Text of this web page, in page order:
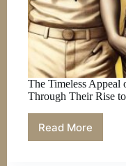
The Timeless Appeal
Through Their Rise
Read More
The